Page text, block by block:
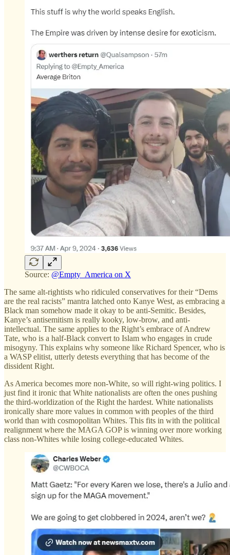
Source: @Empty_America on X
The same alt-rightists who ridiculed conservatives for their “Dems
are the real racists” mantra latched onto Kanye West, as embracing a
Black man somehow made it okay to be anti-Semitic. Besides,
Kanye’s antisemitism is really kooky, low-brow, and anti-
intellectual. The same applies to the Right’s embrace of Andrew
Tate, who is a half-Black convert to Islam who engages in crude
misogyny. This explains why someone like Richard Spencer, who is
a WASP elitist, utterly detests everything that has become of the
dissident Right.
As America becomes more non-White, so will right-wing politics. I
just find it ironic that White nationalists are often the ones pushing
the third-worldization of the Right the hardest. White nationalists
ironically share more values in common with peoples of the third
world than with cosmopolitan Whites. This fits in with the political
realignment where the MAGA GOP is winning over more working
class non-Whites while losing college-educated Whites.